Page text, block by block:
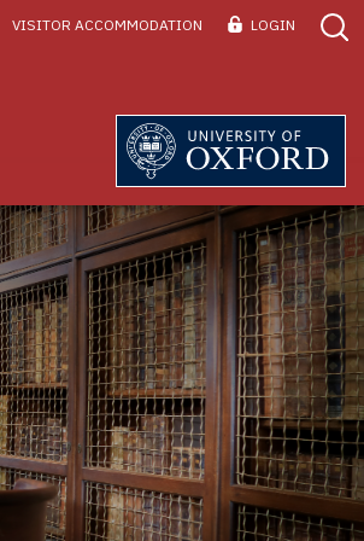
VISITOR ACCOMMODATION LOGIN